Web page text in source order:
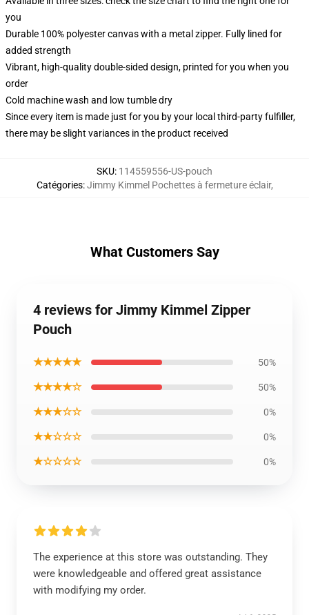
you
Durable 100% polyester canvas with a metal zipper. Fully lined for
added strength
Vibrant, high-quality double-sided design, printed for you when you
order
Cold machine wash and low tumble dry
Since every item is made just for you by your local third-party fulfiller,
there may be slight variances in the product received
SKU: 114559556-US-pouch
Catégories:Jimmy Kimmel Pochettes à fermeture éclair,
What Customers Say
4 reviews for Jimmy Kimmel Zipper
Pouch
★★★★★ 50%
★★★★☆ 50%
★★★☆☆ 0%
★★☆☆☆ 0%
★☆☆☆☆ 0%
The experience at this store was outstanding. They
were knowledgeable and offered great assistance
with modifying my order.